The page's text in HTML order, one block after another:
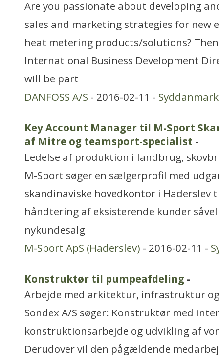
Are you passionate about developing
sales and marketing strategies for new
heat metering products/solutions?
International Business Development
will be part
DANFOSS A/S - 2016-02-11 - Syddanmark
Key Account Manager til M-Sport
af Mitre og teamsport-specialist -
Ledelse af produktion i landbrug,
M-Sport søger en sælgerprofil med
skandinaviske hovedkontor i Haderslev
håndtering af eksisterende kunder
nykundesalg
M-Sport ApS (Haderslev) - 2016-02-11 -
Konstruktør til pumpeafdeling -
Arbejde med arkitektur, infrastruktur
Sondex A/S søger: Konstruktør med
konstruktionsarbejde og udvikling af
Derudover vil den pågældende